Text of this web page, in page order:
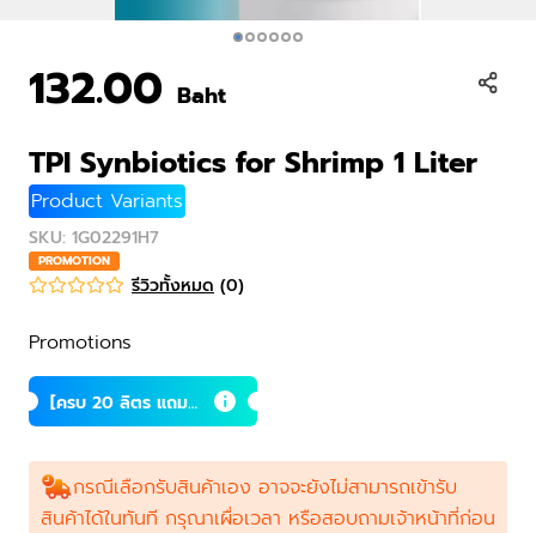
132.00 Baht
TPI Synbiotics for Shrimp 1 Liter
Product Variants
SKU: 1G02291H7
PROMOTION
รีวิวทั้งหมด (0)
Promotions
[ครบ 20 ลิตร แถม 1
ลิตร] ซินไบโอติกส์
กรณีเลือกรับสินค้าเอง อาจจะยังไม่สามารถเข้ารับ
สินค้าได้ในทันที กรุณาเผื่อเวลา หรือสอบถามเจ้าหน้าที่ก่อน